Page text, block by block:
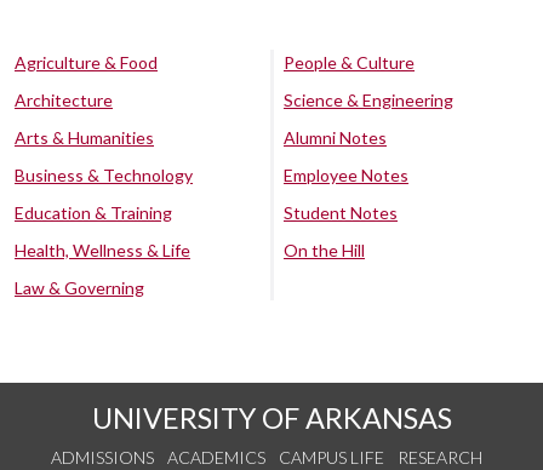
Agriculture & Food
Architecture
Arts & Humanities
Business & Technology
Education & Training
Health, Wellness & Life
Law & Governing
People & Culture
Science & Engineering
Alumni Notes
Employee Notes
Student Notes
On the Hill
UNIVERSITY OF ARKANSAS
ADMISSIONS ACADEMICS CAMPUS LIFE
RESEARCH